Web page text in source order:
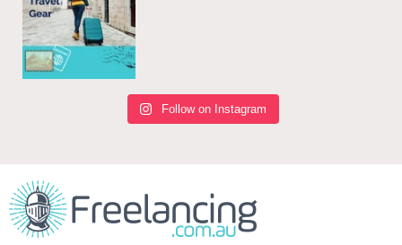
Follow on Instagram